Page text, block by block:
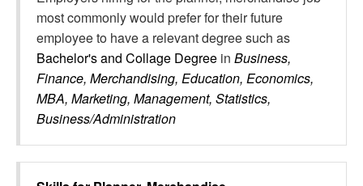
most commonly would prefer for their future
employee to have a relevant degree such as
Bachelor's and Collage Degree in Business,
Finance, Merchandising, Education, Economics,
MBA, Marketing, Management, Statistics,
Business/Administration